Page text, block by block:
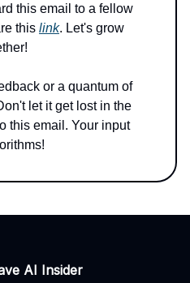
this email to a fellow
this link. Let's grow
or a quantum of
let it get lost in the
this email. Your input
AI Insider